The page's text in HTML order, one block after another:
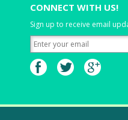
CONNECT WITH US!
Sign up to receive email